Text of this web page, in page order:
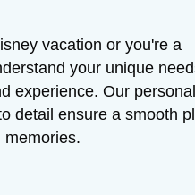
vacation or you're a
your unique
experience. Our
detail ensure a smooth
memories.